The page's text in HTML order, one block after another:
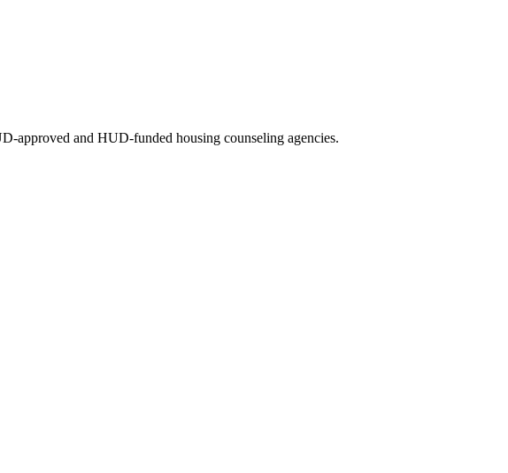
approved and HUD-funded housing counseling agencies.